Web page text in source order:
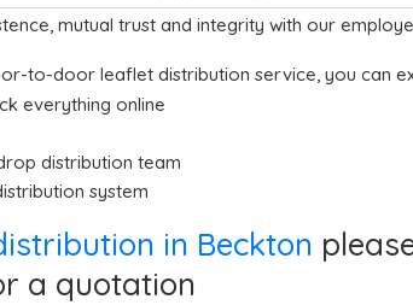
mutual trust and integrity with our
to-door leaflet distribution service, you can
everything online
distribution team
system
in Beckton
a quotation